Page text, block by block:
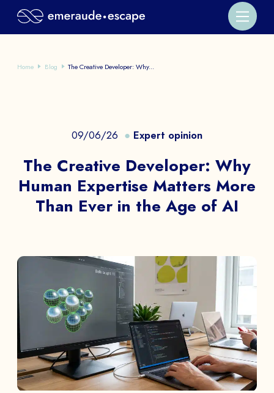
Home Blog The Creative Developer: Why...
09/06/26 Expert opinion
The Creative Developer: Why
Human Expertise Matters More
Than Ever in the Age of AI